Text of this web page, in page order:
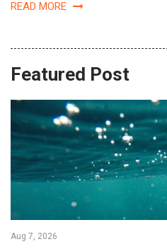
READ MORE
Featured Post
Aug 7, 2026